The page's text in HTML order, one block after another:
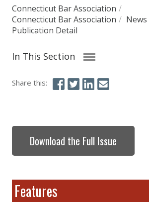
Connecticut Bar Association /
Connecticut Bar Association /
Publication Detail
In This Section
Share this:
Download the Full Issue
Features